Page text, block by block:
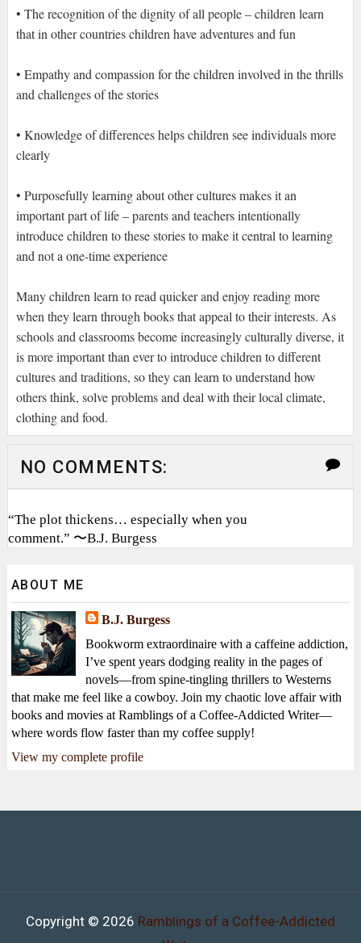
• The recognition of the dignity of all people – children learn
that in other countries children have adventures and fun
• Empathy and compassion for the children involved in the thrills
and challenges of the stories
• Knowledge of differences helps children see individuals more
clearly
• Purposefully learning about other cultures makes it an
important part of life – parents and teachers intentionally
introduce children to these stories to make it central to learning
and not a one-time experience
Many children learn to read quicker and enjoy reading more
when they learn through books that appeal to their interests. As
schools and classrooms become increasingly culturally diverse, it
is more important than ever to introduce children to different
cultures and traditions, so they can learn to understand how
others think, solve problems and deal with their local climate,
clothing and food.
NO COMMENTS:
“The plot thickens… especially when you
comment.” 〜B.J. Burgess
ABOUT ME
B.J. Burgess
Bookworm extraordinaire with a caffeine addiction,
I’ve spent years dodging reality in the pages of
novels—from spine-tingling thrillers to Westerns
that make me feel like a cowboy. Join my chaotic love affair with
books and movies at Ramblings of a Coffee-Addicted Writer—
where words flow faster than my coffee supply!
View my complete profile
Copyright © 2026 Ramblings of a Coffee-Addicted